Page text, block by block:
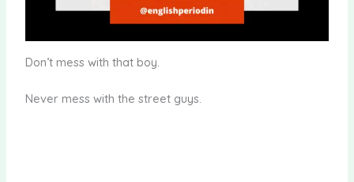
Don’t mess with that boy.
Never mess with the street guys.